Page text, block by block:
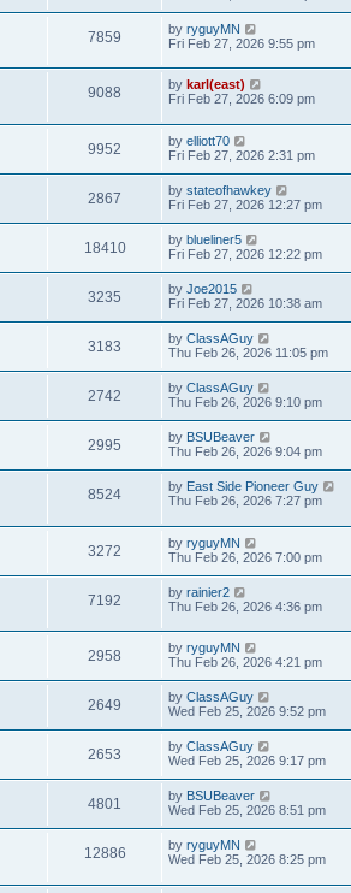
7859 by ryguyMN
Fri Feb 27, 2026 9:55 pm
9088 by karl(east)
Fri Feb 27, 2026 6:09 pm
9952 by elliott70
Fri Feb 27, 2026 2:31 pm
2867 by stateofhawkey
Fri Feb 27, 2026 12:27 pm
18410 by blueliner5
Fri Feb 27, 2026 12:22 pm
3235 by Joe2015
Fri Feb 27, 2026 10:38 am
3183 by ClassAGuy
Thu Feb 26, 2026 11:05 pm
2742 by ClassAGuy
Thu Feb 26, 2026 9:10 pm
2995 by BSUBeaver
Thu Feb 26, 2026 9:04 pm
8524 by East Side Pioneer Guy
Thu Feb 26, 2026 7:27 pm
3272 by ryguyMN
Thu Feb 26, 2026 7:00 pm
7192 by rainier2
Thu Feb 26, 2026 4:36 pm
2958 by ryguyMN
Thu Feb 26, 2026 4:21 pm
2649 by ClassAGuy
Wed Feb 25, 2026 9:52 pm
2653 by ClassAGuy
Wed Feb 25, 2026 9:17 pm
4801 by BSUBeaver
Wed Feb 25, 2026 8:51 pm
12886 by ryguyMN
Wed Feb 25, 2026 8:25 pm